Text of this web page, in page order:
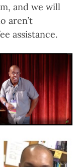
and we will
aren’t
assistance.